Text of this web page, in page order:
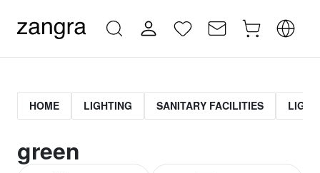
HOME LIGHTING SANITARY FACILITIES
green